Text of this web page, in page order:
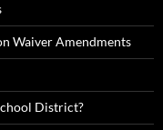
Waiver Amendments
District?